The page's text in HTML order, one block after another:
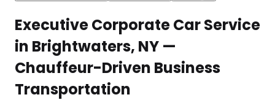
Executive Corporate Car Service
in Brightwaters, NY —
Chauffeur-Driven Business
Transportation